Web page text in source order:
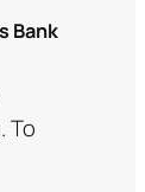
Bank
To